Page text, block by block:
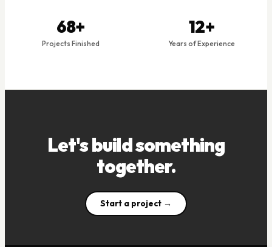
68+
Projects Finished
12+
Years of Experience
Let's build something
together.
Start a project →